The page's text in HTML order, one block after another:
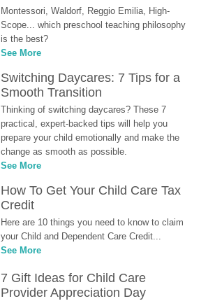
Montessori, Waldorf, Reggio Emilia, High-
Scope... which preschool teaching philosophy
is the best?
See More
Switching Daycares: 7 Tips for a
Smooth Transition
Thinking of switching daycares? These 7
practical, expert-backed tips will help you
prepare your child emotionally and make the
change as smooth as possible.
See More
How To Get Your Child Care Tax
Credit
Here are 10 things you need to know to claim
your Child and Dependent Care Credit...
See More
7 Gift Ideas for Child Care
Provider Appreciation Day